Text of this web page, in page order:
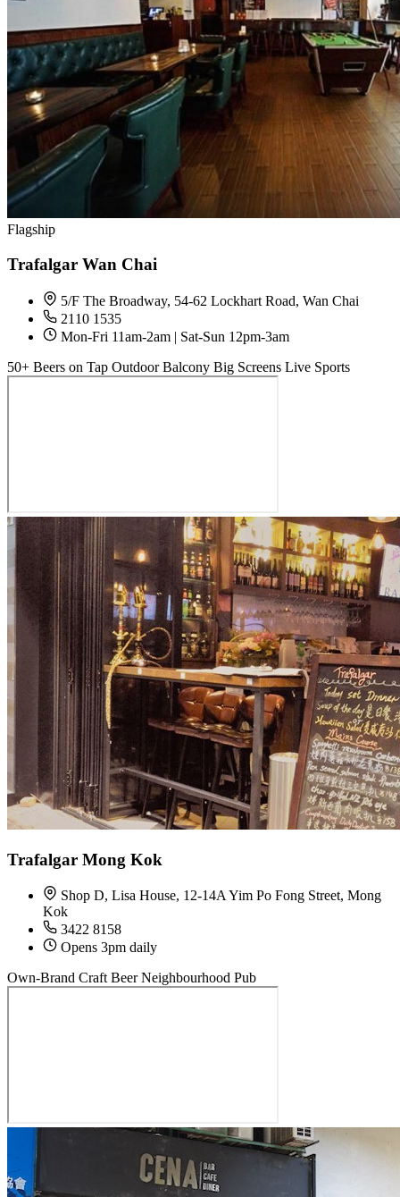
Flagship
Trafalgar Wan Chai
5/F The Broadway, 54-62 Lockhart Road, Wan Chai
2110 1535
Mon-Fri 11am-2am | Sat-Sun 12pm-3am
50+ Beers on Tap Outdoor Balcony Big Screens Live Sports
Trafalgar Mong Kok
Shop D, Lisa House, 12-14A Yim Po Fong Street, Mong
Kok
3422 8158
Opens 3pm daily
Own-Brand Craft Beer Neighbourhood Pub